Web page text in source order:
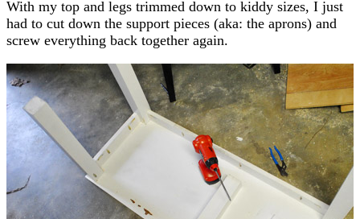
With my top and legs trimmed down to kiddy sizes, I just
had to cut down the support pieces (aka: the aprons) and
screw everything back together again.